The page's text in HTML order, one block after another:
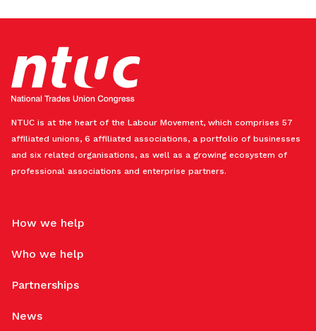
NTUC is at the heart of the Labour Movement, which comprises 57
affiliated unions, 6 affiliated associations, a portfolio of businesses
and six related organisations, as well as a growing ecosystem of
professional associations and enterprise partners.
How we help
Who we help
Partnerships
News